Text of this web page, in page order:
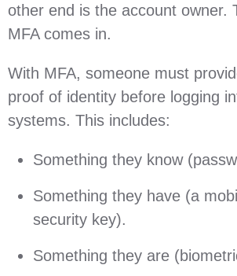
other end is the account owner.
MFA comes in.
With MFA, someone must
proof of identity before logging
systems. This includes:
Something they know
Something they have (a
security key).
Something they are